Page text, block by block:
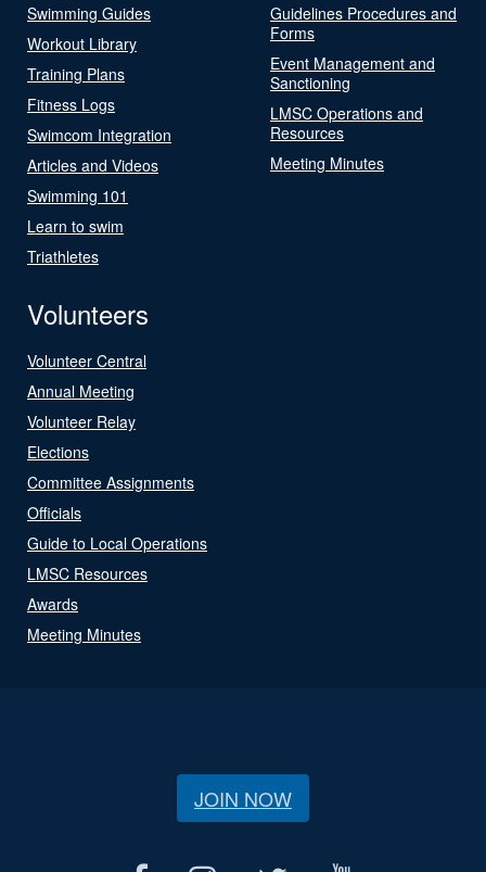
Swimming Guides
Workout Library
Training Plans
Fitness Logs
Swimcom Integration
Articles and Videos
Swimming 101
Learn to swim
Triathletes
Guidelines Procedures and
Forms
Event Management and
Sanctioning
LMSC Operations and
Resources
Meeting Minutes
Volunteers
Volunteer Central
Annual Meeting
Volunteer Relay
Elections
Committee Assignments
Officials
Guide to Local Operations
LMSC Resources
Awards
Meeting Minutes
JOIN NOW